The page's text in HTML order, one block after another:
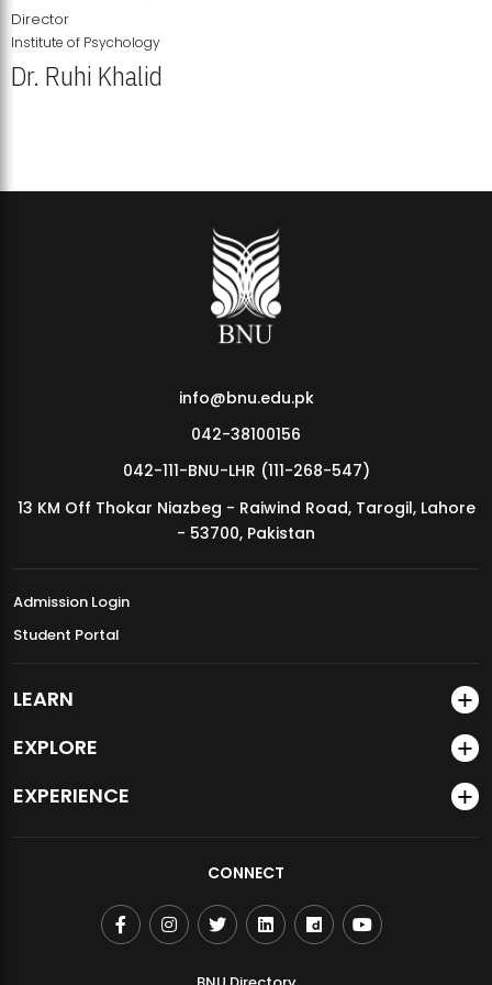
MDSVAD Annual Degree Show 2026
Director
Institute of Psychology
Dr. Ruhi Khalid
info@bnu.edu.pk
042-38100156
042-111-BNU-LHR (111-268-547)
13 KM Off Thokar Niazbeg - Raiwind Road, Tarogil, Lahore
- 53700, Pakistan
Admission Login
Student Portal
LEARN
EXPLORE
EXPERIENCE
CONNECT